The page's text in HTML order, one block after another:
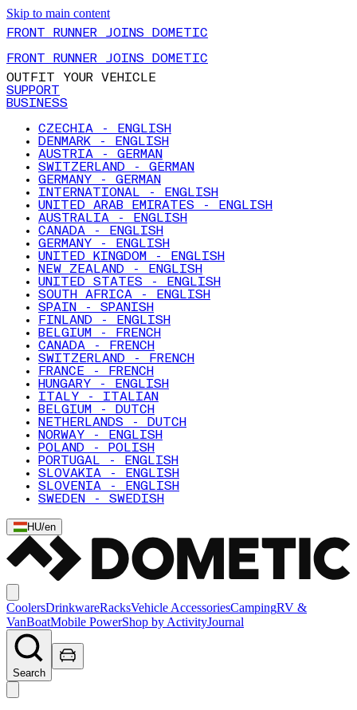
Skip to main content
FRONT RUNNER JOINS DOMETIC
FRONT RUNNER JOINS DOMETIC
OUTFIT YOUR VEHICLE
SUPPORT
BUSINESS
CZECHIA - ENGLISH
DENMARK - ENGLISH
AUSTRIA - GERMAN
SWITZERLAND - GERMAN
GERMANY - GERMAN
INTERNATIONAL - ENGLISH
UNITED ARAB EMIRATES - ENGLISH
AUSTRALIA - ENGLISH
CANADA - ENGLISH
GERMANY - ENGLISH
UNITED KINGDOM - ENGLISH
NEW ZEALAND - ENGLISH
UNITED STATES - ENGLISH
SOUTH AFRICA - ENGLISH
SPAIN - SPANISH
FINLAND - ENGLISH
BELGIUM - FRENCH
CANADA - FRENCH
SWITZERLAND - FRENCH
FRANCE - FRENCH
HUNGARY - ENGLISH
ITALY - ITALIAN
BELGIUM - DUTCH
NETHERLANDS - DUTCH
NORWAY - ENGLISH
POLAND - POLISH
PORTUGAL - ENGLISH
SLOVAKIA - ENGLISH
SLOVENIA - ENGLISH
SWEDEN - SWEDISH
HU/en
CoolersDrinkwareRacksVehicle AccessoriesCampingRV &
VanBoatMobile PowerShop by ActivityJournal
Search